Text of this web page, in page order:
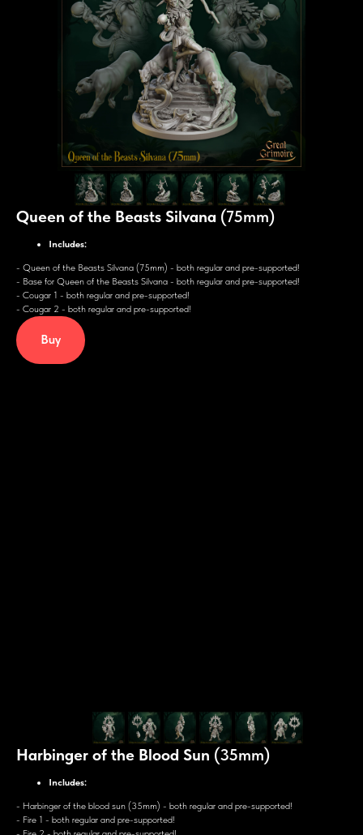
Queen of the Beasts Silvana (75mm)
Includes:
- Queen of the Beasts Silvana (75mm) - both regular and pre-supported!
- Base for Queen of the Beasts Silvana - both regular and pre-supported!
- Cougar 1 - both regular and pre-supported!
- Cougar 2 - both regular and pre-supported!
Buy
Harbinger of the Blood Sun (35mm)
Includes:
- Harbinger of the blood sun (35mm) - both regular and pre-supported!
- Fire 1 - both regular and pre-supported!